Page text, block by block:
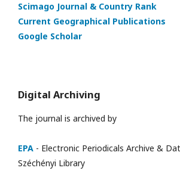
Scimago Journal & Country Rank
Current Geographical Publications
Google Scholar
Digital Archiving
The journal is archived by
EPA - Electronic Periodicals Archive &
Széchényi Library